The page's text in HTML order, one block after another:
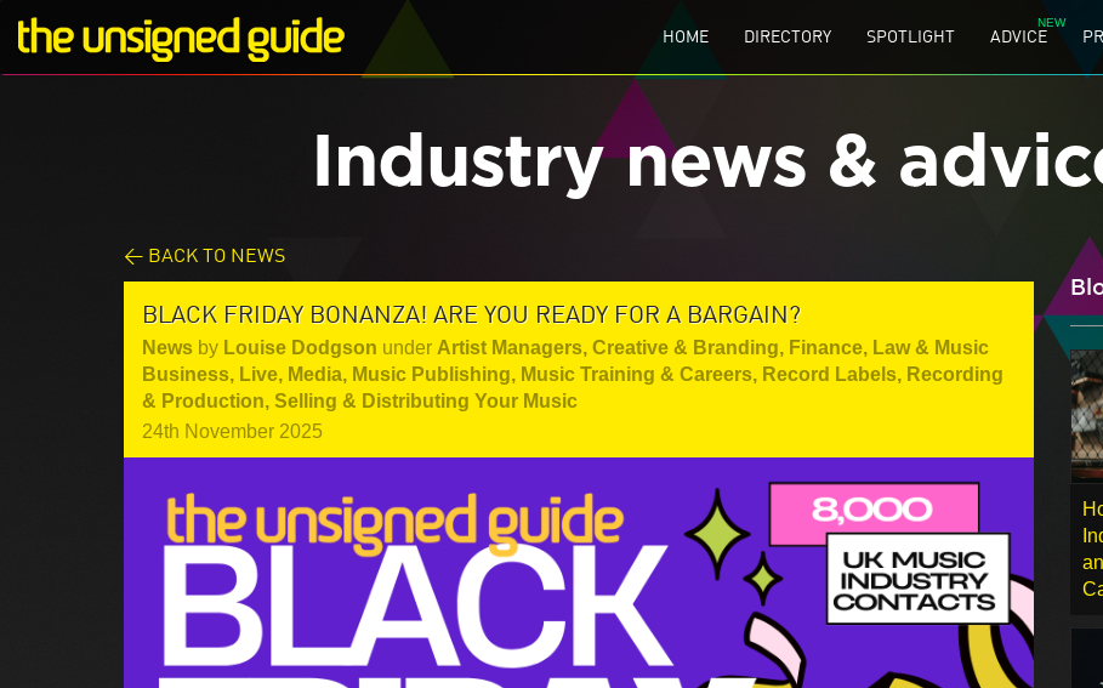
HOME DIRECTORY SPOTLIGHT ADVICE
Industry news &
< BACK TO NEWS
BLACK FRIDAY BONANZA! ARE YOU READY FOR A BARGAIN?
News by Louise Dodgson under Artist Managers, Creative & Branding, Finance, Law & Music
Business, Live, Media, Music Publishing, Music Training & Careers, Record Labels, Recording
& Production, Selling & Distributing Your Music
24th November 2025